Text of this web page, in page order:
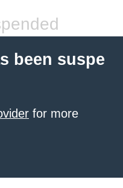
been suspe
for more